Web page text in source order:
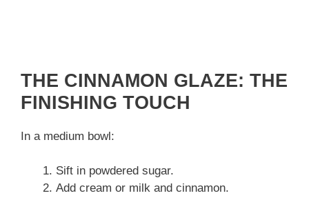
THE CINNAMON GLAZE: THE
FINISHING TOUCH
In a medium bowl:
Sift in powdered sugar.
Add cream or milk and cinnamon.